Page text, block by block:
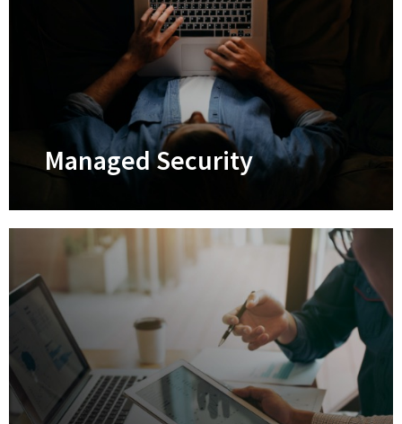
Managed IT Services
Keep your tech systems optimized 24/7
and prevent IT breakdowns
Learn More
Managed Security
Managed Security
Safeguard your business against
cyberattacks through comprehensive
managed cybersecurity solutions